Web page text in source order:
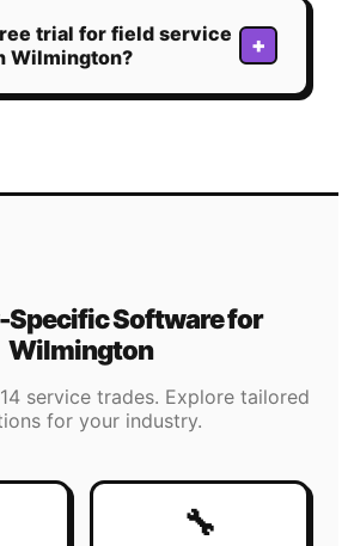
trial for field service
Wilmington?
+
Software for
Wilmington
service trades. Explore tailored
for your industry.
🔧